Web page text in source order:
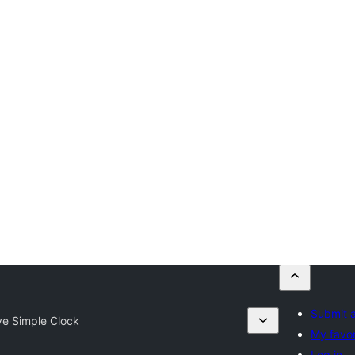
Simple Clock
Submit
My